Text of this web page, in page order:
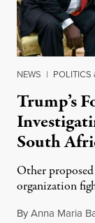
NEWS | POLITICS
Trump’s
South
Other
organization
ByAnna Maria